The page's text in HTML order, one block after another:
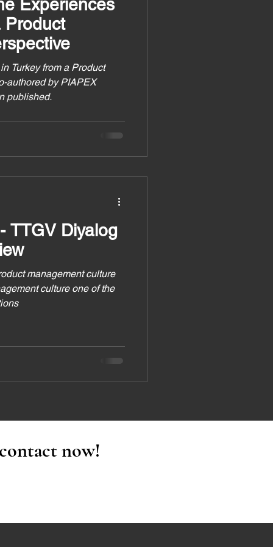
Experiences
Product
Turkey from a Product
authored by PIAPEX
published.
TTGV Diyalog
management culture
culture one of the
now!